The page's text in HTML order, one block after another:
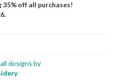
35% off all purchases!
designs by